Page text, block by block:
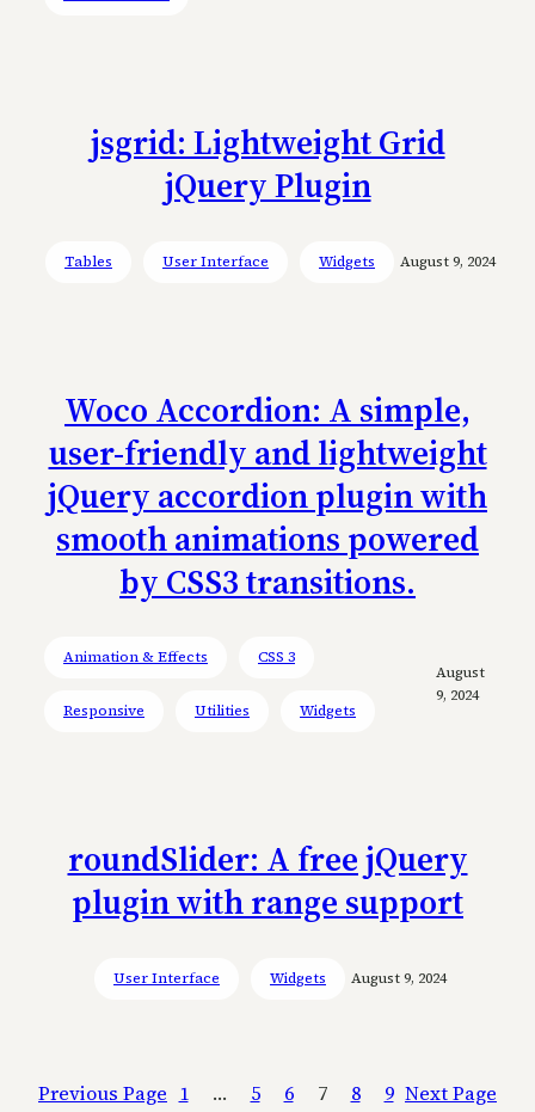
jsgrid: Lightweight Grid
jQuery Plugin
Tables User Interface Widgets August 9, 2024
Woco Accordion: A simple,
user-friendly and lightweight
jQuery accordion plugin with
smooth animations powered
by CSS3 transitions.
Animation & Effects CSS 3
Responsive Utilities Widgets
August
9, 2024
roundSlider: A free jQuery
plugin with range support
User Interface Widgets August 9, 2024
Previous Page 1 … 5 6 7 8 9 Next Page